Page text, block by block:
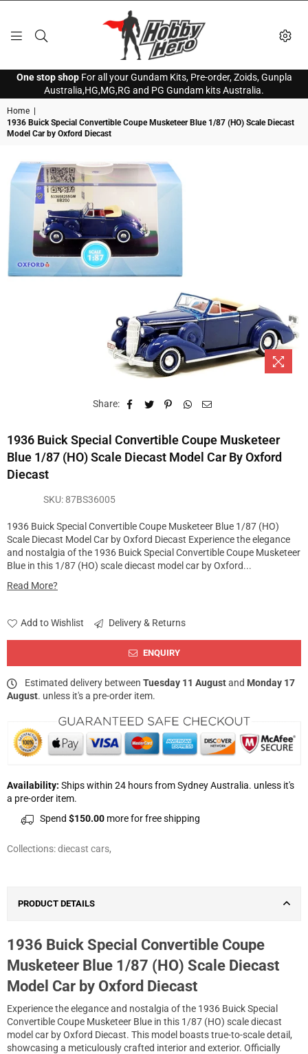
HOBBY
HERO
One stop shopFor all your Gundam Kits, Pre-order, Zoids, Gunpla
Australia,HG,MG,RG and PG Gundam kits Australia.
Home
1936 Buick Special Convertible Coupe Musketeer Blue 1/87 (HO) Scale Diecast
Model Car by Oxford Diecast
Share:
1936 Buick Special Convertible Coupe Musketeer
Blue 1/87 (HO) Scale Diecast Model Car By Oxford
Diecast
SKU:87BS36005
1936 Buick Special Convertible Coupe Musketeer Blue 1/87 (HO)
Scale Diecast Model Car by Oxford Diecast Experience the elegance
and nostalgia of the 1936 Buick Special Convertible Coupe Musketeer
Blue in this 1/87 (HO) scale diecast model car by Oxford...
Read More?
Add to Wishlist Delivery & Returns
ENQUIRY
Estimated delivery between Tuesday 11 Augustand Monday 17
August. unless it's a pre-order item.
Availability: Ships within 24 hours from Sydney Australia. unless it's
a pre-order item.
Spend $150.00 more for free shipping
Collections:diecast cars,
PRODUCT DETAILS
1936 Buick Special Convertible Coupe
Musketeer Blue 1/87 (HO) Scale Diecast
Model Car by Oxford Diecast
Experience the elegance and nostalgia of the 1936 Buick Special
Convertible Coupe Musketeer Blue in this 1/87 (HO) scale diecast
model car by Oxford Diecast. This model boasts true-to-scale detail,
showcasing a meticulously crafted interior and exterior. Officially